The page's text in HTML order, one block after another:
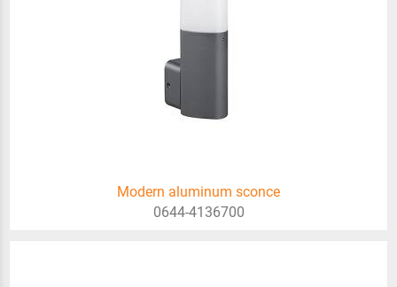
Modern aluminum sconce
0644-4136700